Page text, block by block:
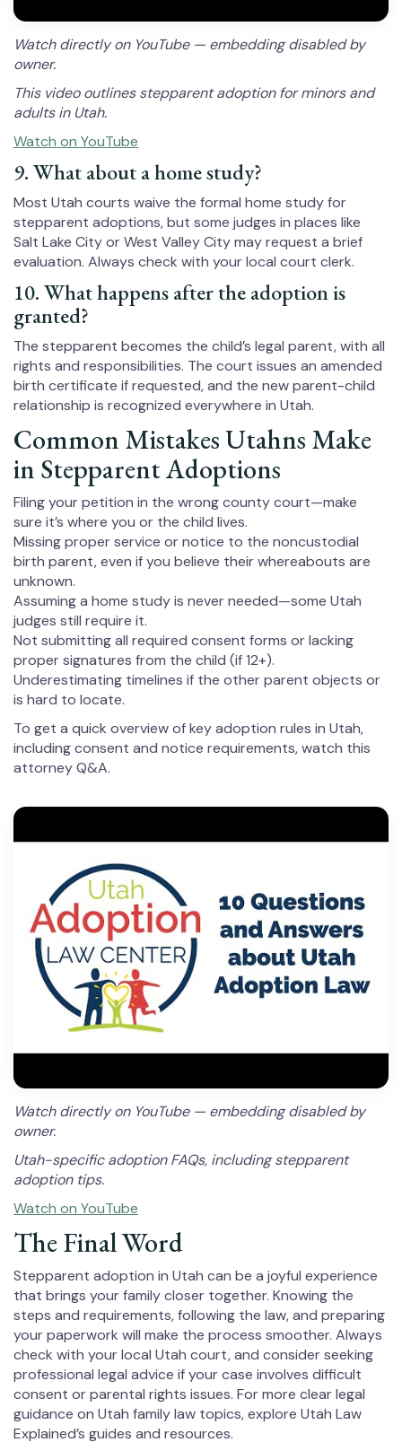
Watch directly on YouTube — embedding disabled by
owner.
This video outlines stepparent adoption for minors and
adults in Utah.
Watch on YouTube
9. What about a home study?
Most Utah courts waive the formal home study for
stepparent adoptions, but some judges in places like
Salt Lake City or West Valley City may request a brief
evaluation. Always check with your local court clerk.
10. What happens after the adoption is
granted?
The stepparent becomes the child’s legal parent, with all
rights and responsibilities. The court issues an amended
birth certificate if requested, and the new parent-child
relationship is recognized everywhere in Utah.
Common Mistakes Utahns Make
in Stepparent Adoptions
Filing your petition in the wrong county court—make
sure it’s where you or the child lives.
Missing proper service or notice to the noncustodial
birth parent, even if you believe their whereabouts are
unknown.
Assuming a home study is never needed—some Utah
judges still require it.
Not submitting all required consent forms or lacking
proper signatures from the child (if 12+).
Underestimating timelines if the other parent objects or
is hard to locate.
To get a quick overview of key adoption rules in Utah,
including consent and notice requirements, watch this
attorney Q&A.
Watch directly on YouTube — embedding disabled by
owner.
Utah-specific adoption FAQs, including stepparent
adoption tips.
Watch on YouTube
The Final Word
Stepparent adoption in Utah can be a joyful experience
that brings your family closer together. Knowing the
steps and requirements, following the law, and preparing
your paperwork will make the process smoother. Always
check with your local Utah court, and consider seeking
professional legal advice if your case involves difficult
consent or parental rights issues. For more clear legal
guidance on Utah family law topics, explore Utah Law
Explained’s guides and resources.